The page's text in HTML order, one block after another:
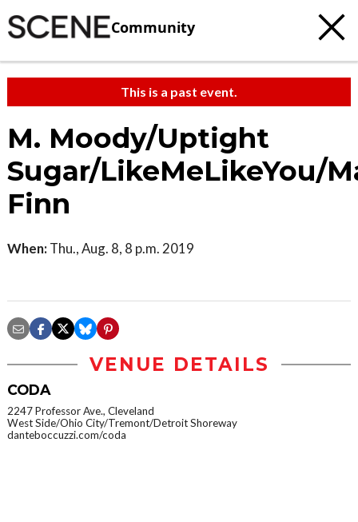
Community
This is a past event.
M. Moody/Uptight
Sugar/LikeMeLikeYou/
Finn
When: Thu., Aug. 8, 8 p.m. 2019
VENUE DETAILS
CODA
2247 Professor Ave., Cleveland
West Side/Ohio City/Tremont/Detroit Shoreway
danteboccuzzi.com/coda